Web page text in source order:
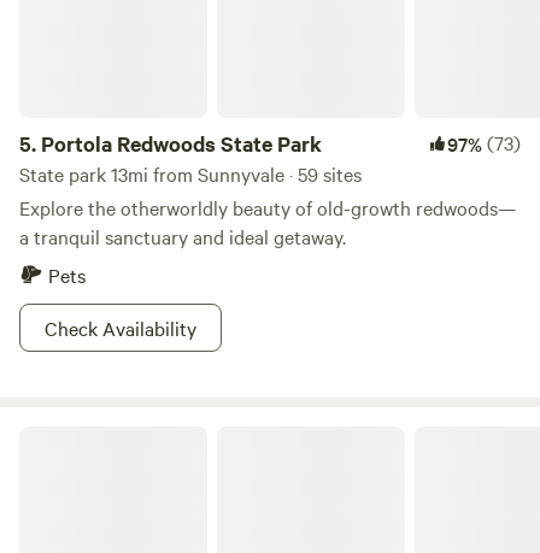
5. Portola Redwoods State Park 97%(73)
State park 13mi from Sunnyvale · 59 sites
Explore the otherworldly beauty of old-growth redwoods—
a tranquil sanctuary and ideal getaway.
Pets
Check Availability